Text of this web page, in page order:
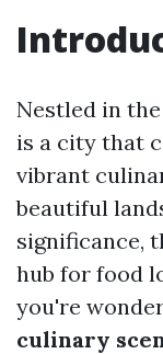
Nestled in
is a city that
vibrant
beautiful
significance,
hub for food
you're
culinary